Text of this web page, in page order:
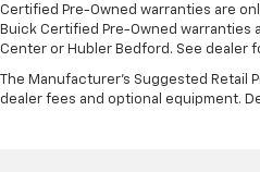
Certified Pre-Owned warranties are
Buick Certified Pre-Owned warranties
Center or Hubler Bedford. See dealer
The Manufacturer's Suggested Retail
dealer fees and optional equipment.